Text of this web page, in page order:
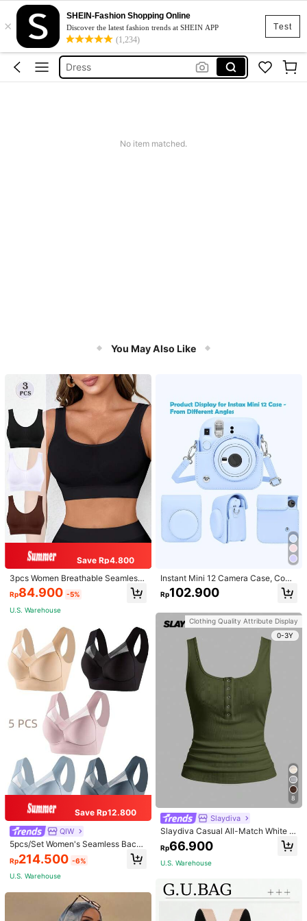
Test
×
SHEIN-Fashion Shopping Online
Discover the latest fashion trends at SHEIN APP
(1,234)
Skirt
Squishy
Dress
No item matched.
You May Also Like
Save Rp4.800
3pcs Women Breathable Seamless
Sports Bras, Padless Thin Racerbac
k Camisoles For Exercise
Rp84.900 -5%
U.S. Warehouse
Save Rp12.800
QIW
5pcs/Set Women's Seamless Back
Beauty Bra, One-Piece Design, Pad
ded & Wire-Free, Thin & Skin-Frien
dly, No Sense Of Restraint, Sleep Br
Rp214.500 -6%
U.S. Warehouse
Instant Mini 12 Camera Case, Comp
atible With Mini 12/Mini 12 Camera
- PU Leather Protective Cover With
Rp102.900
Clothing Quality Attribute Display
0-3Y
8
Slaydiva
Slaydiva Casual All-Match White C
ami Top With Deep U-Neck And Ra
cerback-C
Rp66.900
U.S. Warehouse